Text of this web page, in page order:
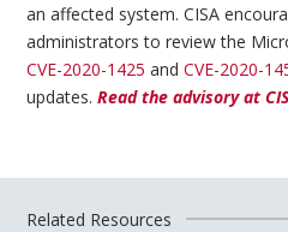
an affected system. CISA
administrators to review the
CVE-2020-1425 andCVE-2020-
updates.Read the advisory at
Related Resources